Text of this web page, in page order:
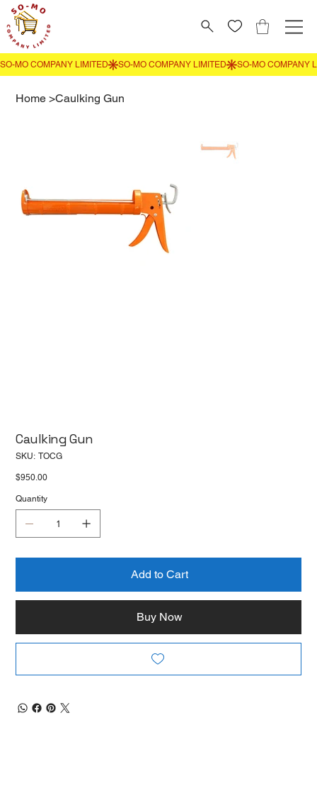
Home >Caulking Gun
Caulking Gun
SKU: SKU
TOCG
Price
$950.00
Quantity
Add to Cart
Buy Now